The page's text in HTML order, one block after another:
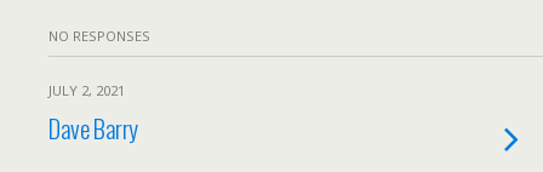
NO RESPONSES
JULY 2, 2021
Dave Barry